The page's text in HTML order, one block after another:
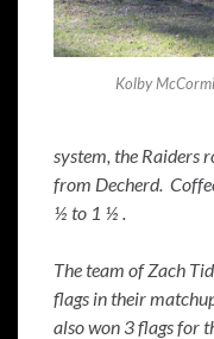
Kolby
system, the Raiders
from Decherd.
½ to 1 ½ .
The team of Zach
flags in their
also won 3 flags for